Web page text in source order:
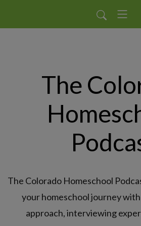
The
The Colorado Homeschool
your homeschool journey
approach, interviewing